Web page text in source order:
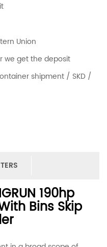
Union
we get the deposit
shipment / SKD /
190hp
Bins Skip